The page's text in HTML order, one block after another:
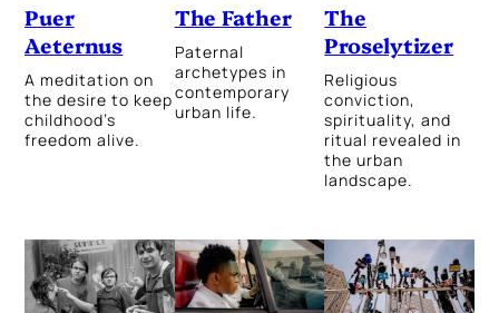
Puer
Aeternus
A meditation on
the desire to keep
childhood’s
freedom alive.
The Father
Paternal
archetypes in
contemporary
urban life.
The
Proselytizer
Religious
conviction,
spirituality, and
ritual revealed in
the urban
landscape.